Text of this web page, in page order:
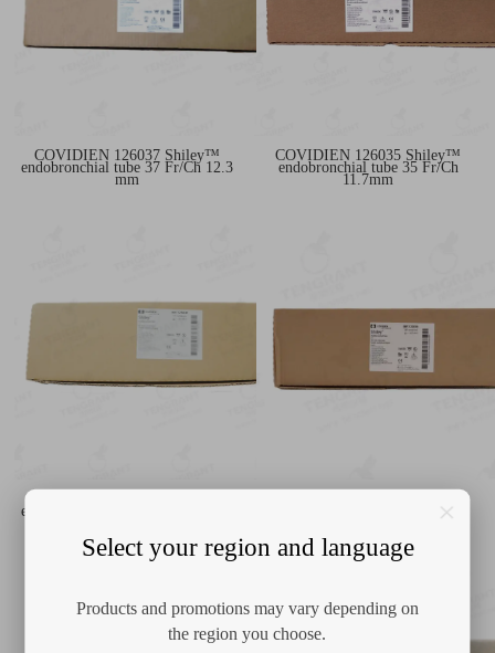
COVIDIEN 126037 Shiley™
endobronchial tube 37 Fr/Ch 12.3
mm
COVIDIEN 126035 Shiley™
endobronchial tube 35 Fr/Ch
11.7mm
endobronchial tube 41 Fr/Ch 13.7 endobronchial tube 37 Fr/Ch 13
Select your region and language
Products and promotions may vary depending on
the region you choose.